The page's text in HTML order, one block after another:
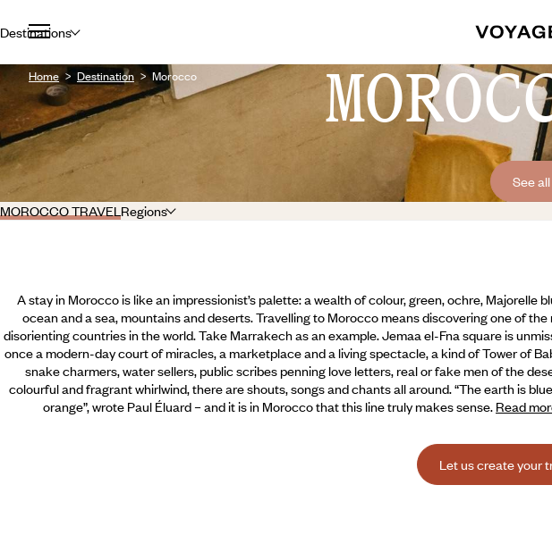
Destinations
Home Destination Morocco
See
MOROCCO TRAVELRegions
A stay in Morocco is like an impressionist’s palette: a wealth of colour, green, ochre, Majorelle
ocean and a sea, mountains and deserts. Travelling to Morocco means discovering one of the
disorienting countries in the world. Take Marrakech as an example. Jemaa el-Fna square is
once a modern-day court of miracles, a marketplace and a living spectacle, a kind of Tower of
snake charmers, water sellers, public scribes penning love letters, real or fake men of the
colourful and fragrant whirlwind, there are shouts, songs and chants all around. “The earth is
orange”,wrote Paul Éluard – and it is in Morocco that this line truly makes sense. Read
Let us create your